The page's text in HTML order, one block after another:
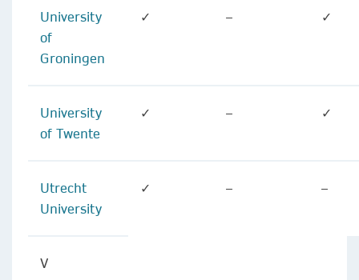
University
of
Groningen
✓ – ✓
University
of Twente
✓ – ✓
Utrecht
University
✓ – –
V